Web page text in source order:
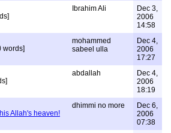
Ibrahim Ali
Dec 3,
2006
14:58
words]
mohammed
sabeel ulla
Dec 4,
2006
17:27
abdallah
Dec 4,
2006
18:19
Allah's heaven!
dhimmi no more
Dec 6,
2006
07:38